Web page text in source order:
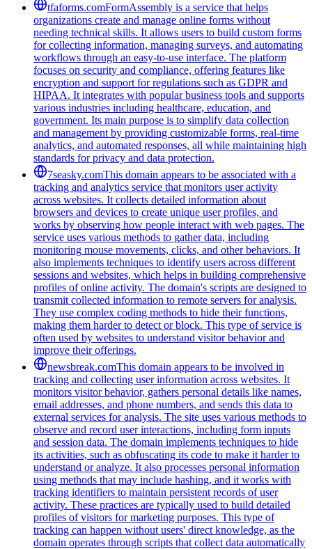
tfaforms.comFormAssembly is a service that helps
organizations create and manage online forms without
needing technical skills. It allows users to build custom forms
for collecting information, managing surveys, and automating
workflows through an easy-to-use interface. The platform
focuses on security and compliance, offering features like
encryption and support for regulations such as GDPR and
HIPAA. It integrates with popular business tools and supports
various industries including healthcare, education, and
government. Its main purpose is to simplify data collection
and management by providing customizable forms, real-time
analytics, and automated responses, all while maintaining high
standards for privacy and data protection.
7seasky.comThis domain appears to be associated with a
tracking and analytics service that monitors user activity
across websites. It collects detailed information about
browsers and devices to create unique user profiles, and
works by observing how people interact with web pages. The
service uses various methods to gather data, including
monitoring mouse movements, clicks, and other behaviors. It
also implements techniques to identify users across different
sessions and websites, which helps in building comprehensive
profiles of online activity. The domain's scripts are designed to
transmit collected information to remote servers for analysis.
They use complex coding methods to hide their functions,
making them harder to detect or block. This type of service is
often used by websites to understand visitor behavior and
improve their offerings.
newsbreak.comThis domain appears to be involved in
tracking and collecting user information across websites. It
monitors visitor behavior, gathers personal details like names,
email addresses, and phone numbers, and sends this data to
external services for analysis. The site uses various methods to
observe and record user interactions, including form inputs
and session data. The domain implements techniques to hide
its activities, such as obfuscating its code to make it harder to
understand or analyze. It also processes personal information
using methods that may include hashing, and it works with
tracking identifiers to maintain persistent records of user
activity. These practices are typically used to build detailed
profiles of visitors for marketing purposes. This type of
tracking can happen without users' direct knowledge, as the
domain operates through scripts that collect data automatically